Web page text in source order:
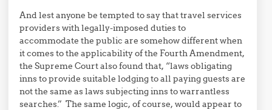
And lest anyone be tempted to say that travel services
providers with legally-imposed duties to
accommodate the public are somehow different when
it comes to the applicability of the Fourth Amendment,
the Supreme Court also found that, “laws obligating
inns to provide suitable lodging to all paying guests are
not the same as laws subjecting inns to warrantless
searches.” The same logic, of course, would appear to